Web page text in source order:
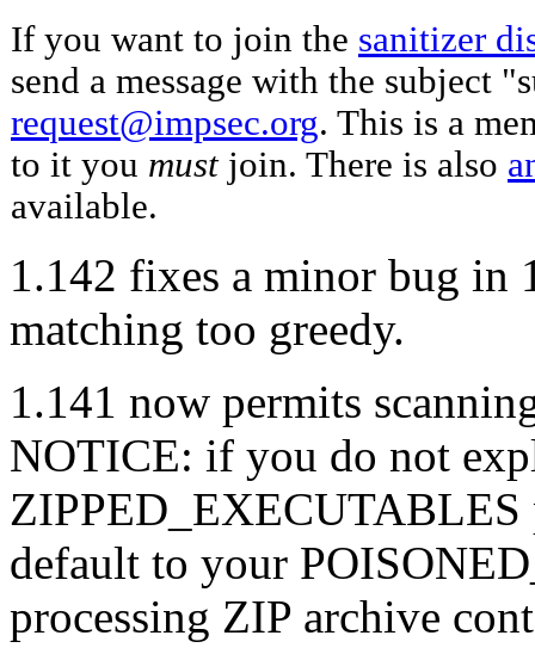
If you want to join the sanitizer
send a message with the subject
request@impsec.org. This is a
to it you mustjoin. There is also
available.
1.142 fixes a minor bug in
matching too greedy.
1.141 now permits
NOTICE: if you do not
default to your
processing ZIP archive